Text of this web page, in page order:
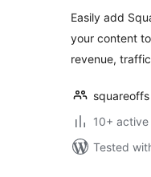
Easily add
your content
revenue,
squareoffs
10+
Tested